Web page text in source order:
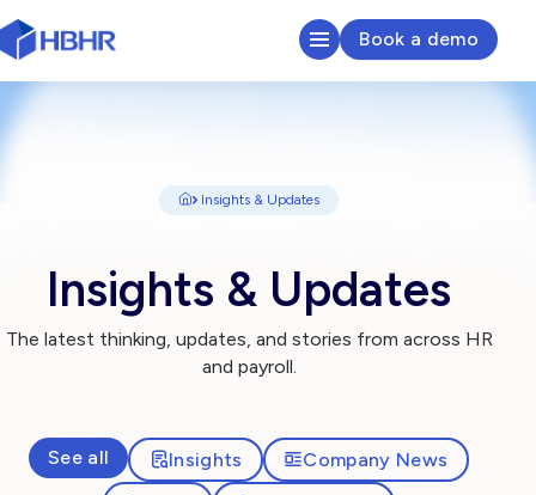
HR & Payroll Platform
Sectors We Serve
Insights
Book a demo
Insights & Updates
Insights & Updates
The latest thinking, updates, and stories from across HR
and payroll.
See all Insights
Company News